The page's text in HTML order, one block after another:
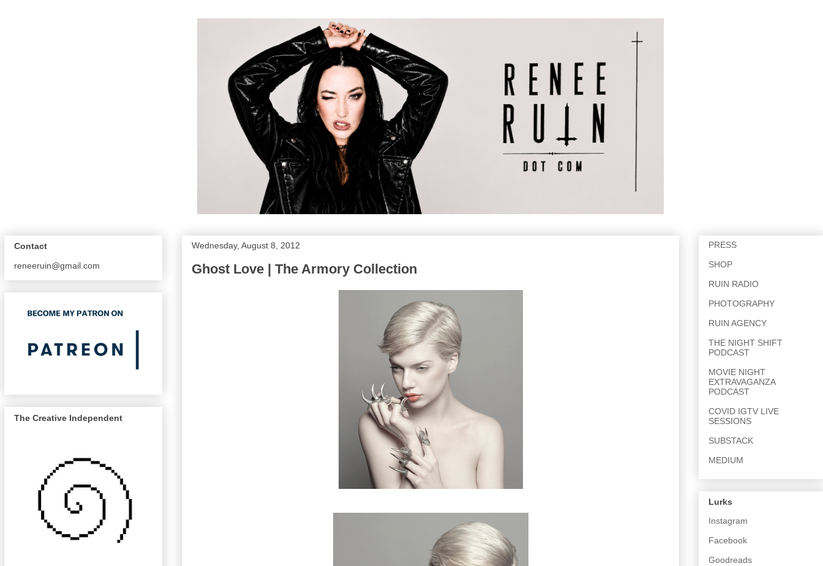
Wednesday, August 8, 2012
Ghost Love | The Armory Collection
Contact
reneeruin@gmail.com
The Creative Independent
PRESS
SHOP
RUIN RADIO
PHOTOGRAPHY
RUIN AGENCY
THE NIGHT SHIFT
PODCAST
MOVIE NIGHT
EXTRAVAGANZA
PODCAST
COVID IGTV LIVE
SESSIONS
SUBSTACK
MEDIUM
Lurks
Instagram
Facebook
Goodreads